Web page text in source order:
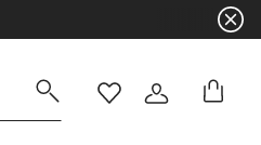
WishlistLogin